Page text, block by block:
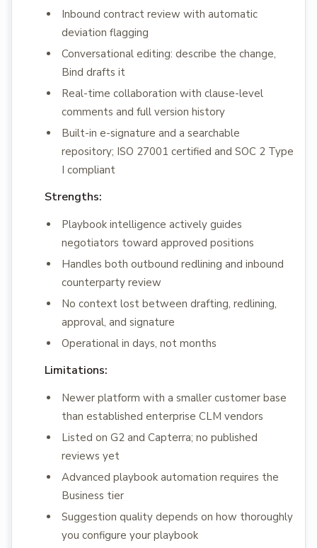
Inbound contract review with automatic
deviation flagging
Conversational editing: describe the change,
Bind drafts it
Real-time collaboration with clause-level
comments and full version history
Built-in e-signature and a searchable
repository; ISO 27001 certified and SOC 2 Type
I compliant
Strengths:
Playbook intelligence actively guides
negotiators toward approved positions
Handles both outbound redlining and inbound
counterparty review
No context lost between drafting, redlining,
approval, and signature
Operational in days, not months
Limitations:
Newer platform with a smaller customer base
than established enterprise CLM vendors
Listed on G2 and Capterra; no published
reviews yet
Advanced playbook automation requires the
Business tier
Suggestion quality depends on how thoroughly
you configure your playbook